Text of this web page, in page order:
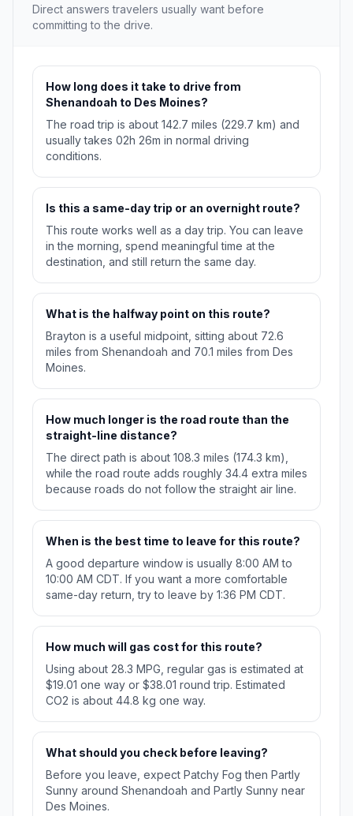
Direct answers travelers usually want before
committing to the drive.
How long does it take to drive from
Shenandoah to Des Moines?
The road trip is about 142.7 miles (229.7 km) and
usually takes 02h 26m in normal driving
conditions.
Is this a same-day trip or an overnight route?
This route works well as a day trip. You can leave
in the morning, spend meaningful time at the
destination, and still return the same day.
What is the halfway point on this route?
Brayton is a useful midpoint, sitting about 72.6
miles from Shenandoah and 70.1 miles from Des
Moines.
How much longer is the road route than the
straight-line distance?
The direct path is about 108.3 miles (174.3 km),
while the road route adds roughly 34.4 extra miles
because roads do not follow the straight air line.
When is the best time to leave for this route?
A good departure window is usually 8:00 AM to
10:00 AM CDT. If you want a more comfortable
same-day return, try to leave by 1:36 PM CDT.
How much will gas cost for this route?
Using about 28.3 MPG, regular gas is estimated at
$19.01 one way or $38.01 round trip. Estimated
CO2 is about 44.8 kg one way.
What should you check before leaving?
Before you leave, expect Patchy Fog then Partly
Sunny around Shenandoah and Partly Sunny near
Des Moines.